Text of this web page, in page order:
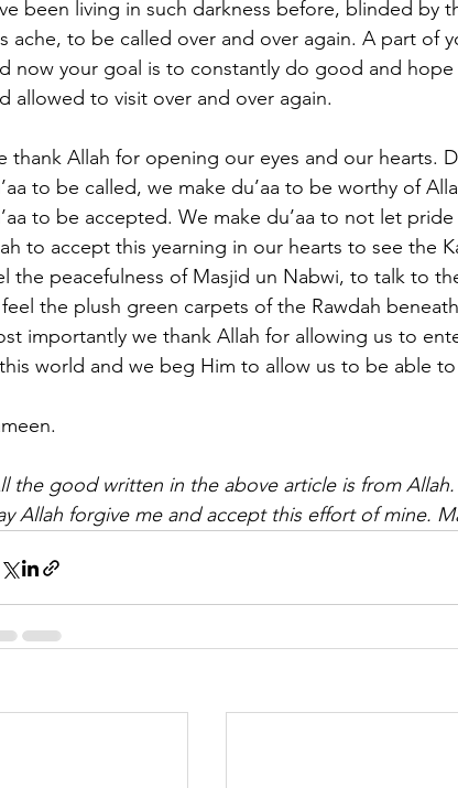
been living in such darkness before, blinded by
ache, to be called over and over again. A part of
now your goal is to constantly do good and
allowed to visit over and over again.
thank Allah for opening our eyes and our hearts.
to be called, we make du’aa to be worthy of
to be accepted. We make du’aa to not let
to accept this yearning in our hearts to see the
the peacefulness of Masjid un Nabwi, to talk to
the plush green carpets of the Rawdah
importantly we thank Allah for allowing us to
world and we beg Him to allow us to be able
the good written in the above article is from
Allah forgive me and accept this effort of mine.